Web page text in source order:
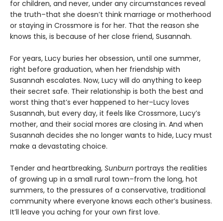
for children, and never, under any circumstances reveal
the truth–that she doesn’t think marriage or motherhood
or staying in Crossmore is for her. That the reason she
knows this, is because of her close friend, Susannah.
For years, Lucy buries her obsession, until one summer,
right before graduation, when her friendship with
Susannah escalates. Now, Lucy will do anything to keep
their secret safe. Their relationship is both the best and
worst thing that’s ever happened to her–Lucy loves
Susannah, but every day, it feels like Crossmore, Lucy’s
mother, and their social mores are closing in. And when
Susannah decides she no longer wants to hide, Lucy must
make a devastating choice.
Tender and heartbreaking, Sunburn portrays the realities
of growing up in a small rural town–from the long, hot
summers, to the pressures of a conservative, traditional
community where everyone knows each other’s business.
It’ll leave you aching for your own first love.